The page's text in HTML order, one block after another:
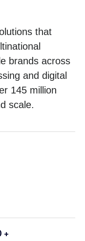
that
brands across
and digital
145 million
scale.
+